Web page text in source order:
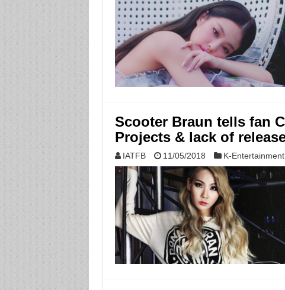
Scooter Braun tells fan
Projects & lack of
IATFB 11/05/2018 K-Entertainment